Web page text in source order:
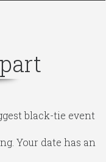
black-tie event
Your date has an